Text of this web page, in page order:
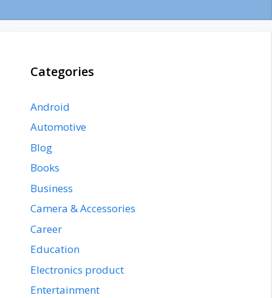
Categories
Android
Automotive
Blog
Books
Business
Camera & Accessories
Career
Education
Electronics product
Entertainment